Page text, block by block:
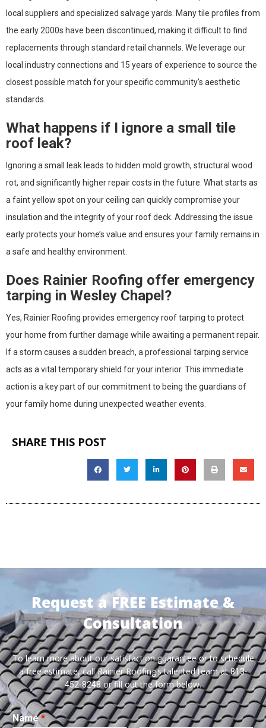
local suppliers and specialized salvage yards. Many tile profiles from
the early 2000s have been discontinued, making it difficult to find
replacements through standard retail channels. We leverage our
local industry connections and 15 years of experience to source the
closest possible match for your specific community’s aesthetic
standards.
What happens if I ignore a small tile
roof leak?
Ignoring a small leak leads to hidden mold growth, structural wood
rot, and significantly higher repair costs in the future. What starts as
a faint yellow spot on your ceiling can quickly compromise your
insulation and the integrity of your roof deck. Addressing the issue
early protects your home’s value and ensures your family remains in
a safe and healthy environment.
Does Rainier Roofing offer emergency
tarping in Wesley Chapel?
Yes, Rainier Roofing provides emergency roof tarping to protect
your home from further damage while awaiting a permanent repair.
If a storm causes a sudden breach, a professional tarping service
acts as a vital temporary shield for your interior. This immediate
action is a key part of our commitment to being the guardians of
your family home during unexpected weather events.
SHARE THIS POST
Request a FREE Estimate &
Consultation
To learn more about our satisfaction guarantee or to schedule
a free estimate, call Rainier Roofing’s talented team at813-
452-8248or fill out the form below.
Name*